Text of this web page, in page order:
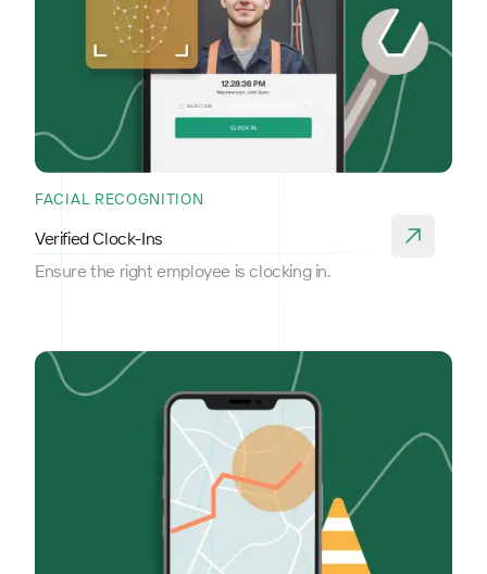
FACIAL RECOGNITION
Verified Clock-Ins
Ensure the right employee is clocking in.